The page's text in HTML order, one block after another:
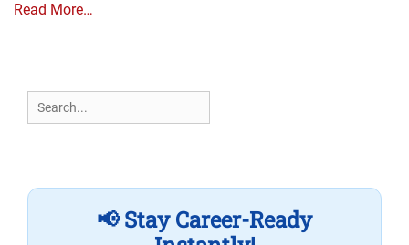
Read More…
Search
for:
📢 Stay Career-Ready